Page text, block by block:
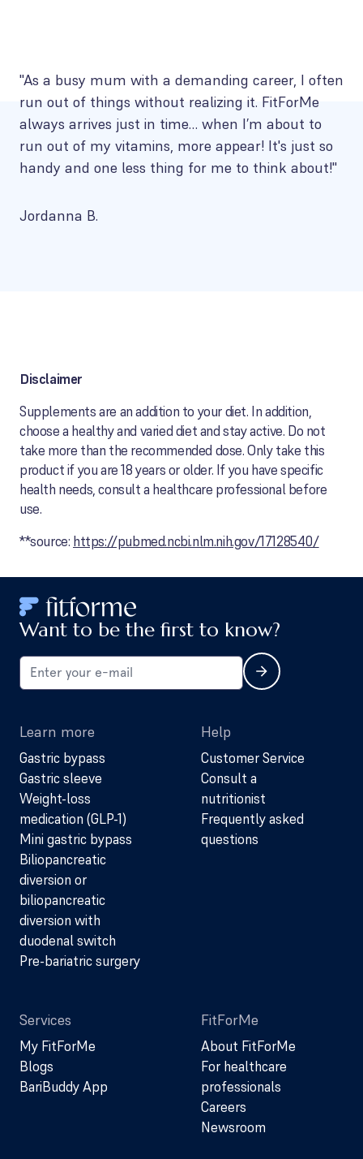
"As a busy mum with a demanding career, I often
run out of things without realizing it. FitForMe
always arrives just in time… when I’m about to
run out of my vitamins, more appear! It's just so
handy and one less thing for me to think about!"
Jordanna B.
Disclaimer
Supplements are an addition to your diet. In addition,
choose a healthy and varied diet and stay active. Do not
take more than the recommended dose. Only take this
product if you are 18 years or older. If you have specific
health needs, consult a healthcare professional before
use.
**source: https://pubmed.ncbi.nlm.nih.gov/17128540/
Want to be the first to know?
Learn more
Gastric bypass
Gastric sleeve
Weight-loss
medication (GLP-1)
Mini gastric bypass
Biliopancreatic
diversion or
biliopancreatic
diversion with
duodenal switch
Pre-bariatric surgery
Help
Customer Service
Consult a
nutritionist
Frequently asked
questions
Services
My FitForMe
Blogs
BariBuddy App
FitForMe
About FitForMe
For healthcare
professionals
Careers
Newsroom